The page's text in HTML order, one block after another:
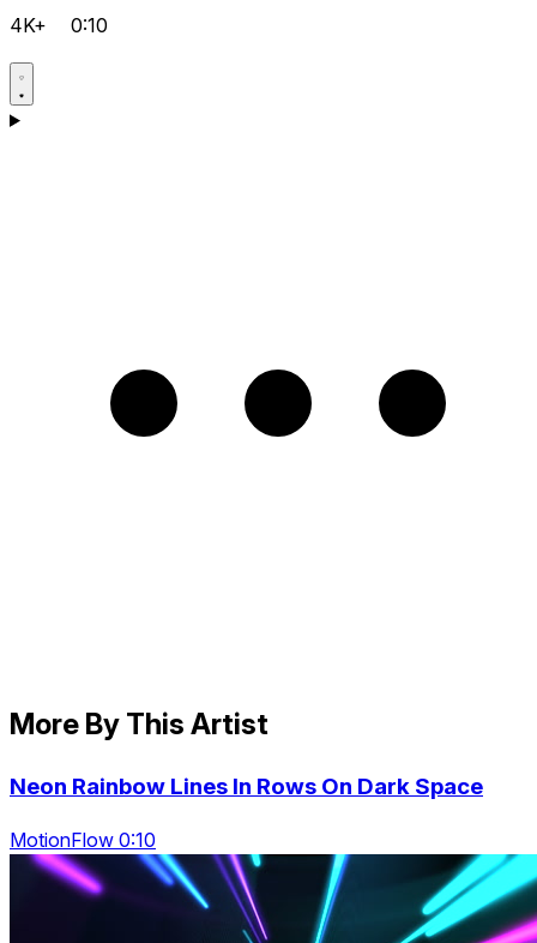
4K+ 0:10
More By This Artist
Neon Rainbow Lines In Rows On Dark Space
MotionFlow 0:10